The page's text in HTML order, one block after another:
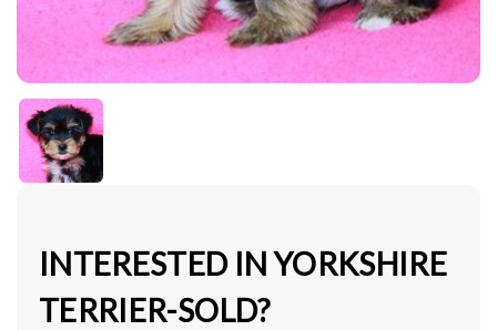
INTERESTED IN YORKSHIRE
TERRIER-SOLD?